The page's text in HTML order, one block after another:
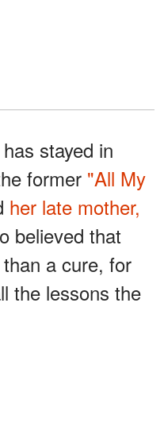
stayed in
former "All My
her late mother,
believed that
a cure, for
the lessons the